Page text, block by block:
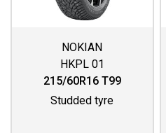
NOKIAN
HKPL 01
215/60R16 T99
Studded tyre